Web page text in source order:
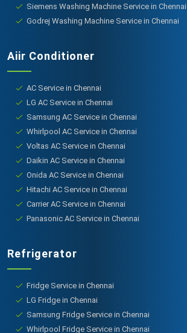
Siemens Washing Machine Service in Chennai
Godrej Washing Machine Service in Chennai
Aiir Conditioner
AC Service in Chennai
LG AC Service in Chennai
Samsung AC Service in Chennai
Whirlpool AC Service in Chennai
Voltas AC Service in Chennai
Daikin AC Service in Chennai
Onida AC Service in Chennai
Hitachi AC Service in Chennai
Carrier AC Service in Chennai
Panasonic AC Service in Chennai
Refrigerator
Fridge Service in Chennai
LG Fridge in Chennai
Samsung Fridge Service in Chennai
Whirlpool Fridge Service in Chennai